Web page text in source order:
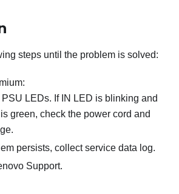
steps until the problem is solved:
LEDs. If IN LED is blinking and
green, check the power cord and
persists, collect service data log.
Support.